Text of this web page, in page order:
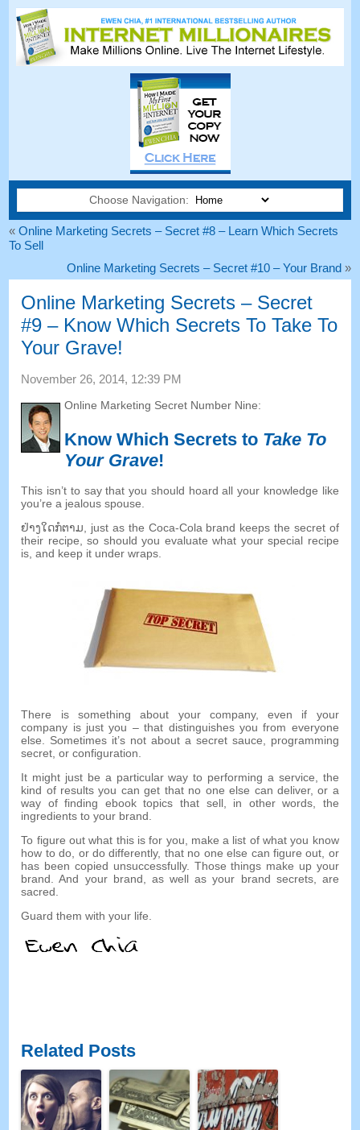
Choose Navigation:
«Online Marketing Secrets – Secret #8– Learn Which Secrets
To Sell
Online Marketing Secrets – Secret#10 – Your Brand»
Online Marketing Secrets – Secret
#9– Know Which Secrets To Take To
Your Grave!
November 26, 2014, 12:39 PM
Online Marketing Secret Number Nine:
Know Which Secrets to Take To
Your Grave!
This isn’t to say that you should hoard all your knowledge like
you’re a jealous spouse.
ຢ່າງ​ໃດ​ກໍ​ຕາມ, just as the Coca-Cola brand keeps the secret of
their recipe,so should you evaluate what your special recipe
is,and keep it under wraps.
There is something about your company,even if your
company is just you –that distinguishes you from everyone
else. Sometimes it’s not about a secret sauce, programming
secret,or configuration.
It might just be a particular way to performing a service, the
kind of results you can get that no one else can deliver,or a
way of finding ebook topics that sell, in other words, the
ingredients to your brand.
To figure out what this is for you, make a list of what you know
how to do, or do differently, that no one else can figure out, or
has been copied unsuccessfully. Those things make up your
brand.And your brand, as well as your brand secrets, are
sacred.
Guard them with your life.
Related Posts